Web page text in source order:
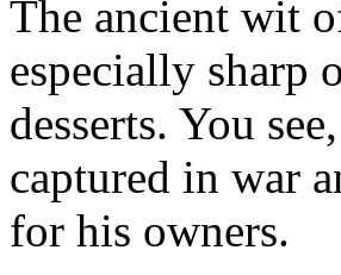
The ancient wit
especially sharp
desserts. You
captured in war
for his owners.